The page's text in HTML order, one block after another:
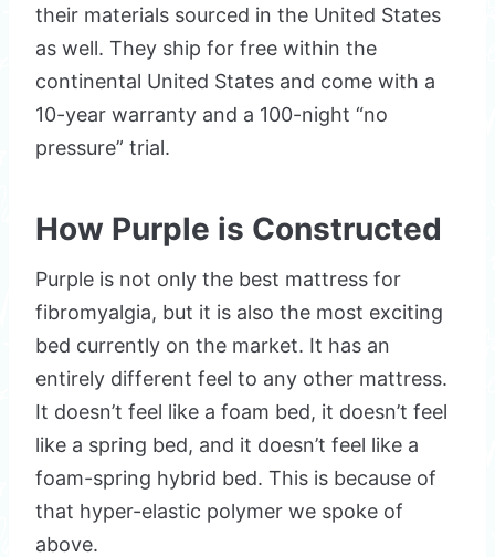
their materials sourced in the United States
as well. They ship for free within the
continental United States and come with a
10-year warranty and a 100-night “no
pressure” trial.
How Purple is Constructed
Purple is not only the best mattress for
fibromyalgia, but it is also the most exciting
bed currently on the market. It has an
entirely different feel to any other mattress.
It doesn’t feel like a foam bed, it doesn’t feel
like a spring bed, and it doesn’t feel like a
foam-spring hybrid bed. This is because of
that hyper-elastic polymer we spoke of
above.